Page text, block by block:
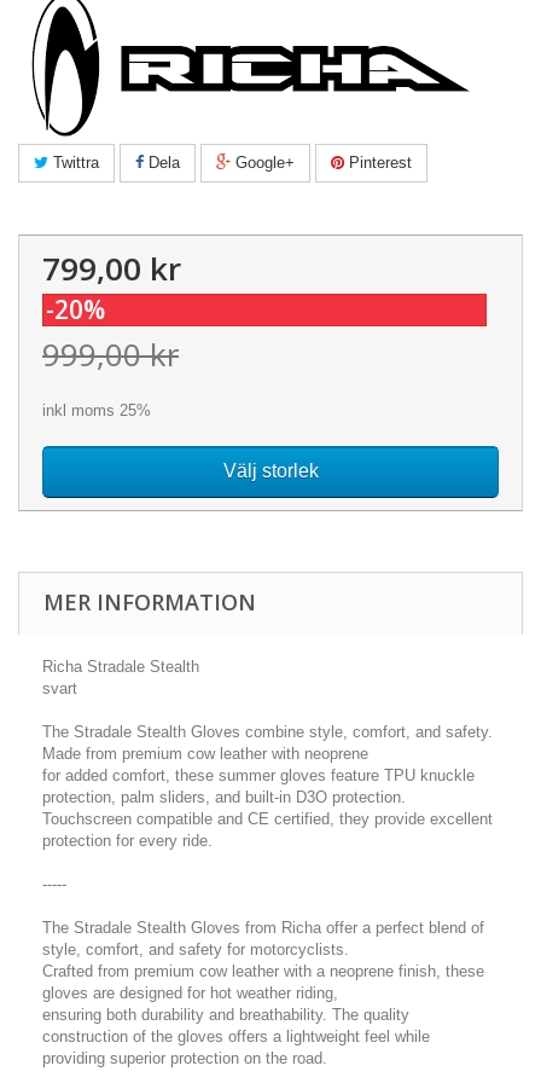
Twittra Dela Google+ Pinterest
799,00 kr
-20%
999,00 kr
inkl moms 25%
Välj storlek
MER INFORMATION
Richa Stradale Stealth
svart
The Stradale Stealth Gloves combine style, comfort, and safety.
Made from premium cow leather with neoprene
for added comfort, these summer gloves feature TPU knuckle
protection, palm sliders, and built-in D3O protection.
Touchscreen compatible and CE certified, they provide excellent
protection for every ride.
-----
The Stradale Stealth Gloves from Richa offer a perfect blend of
style, comfort, and safety for motorcyclists.
Crafted from premium cow leather with a neoprene finish, these
gloves are designed for hot weather riding,
ensuring both durability and breathability. The quality
construction of the gloves offers a lightweight feel while
providing superior protection on the road.